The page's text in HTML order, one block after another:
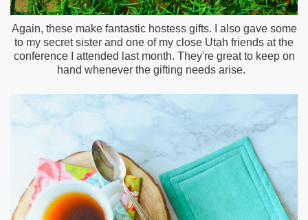
Again, these make fantastic hostess gifts. I also gave some
to my secret sister and one of my close Utah friends at the
conference I attended last month. They're great to keep on
hand whenever the gifting needs arise.